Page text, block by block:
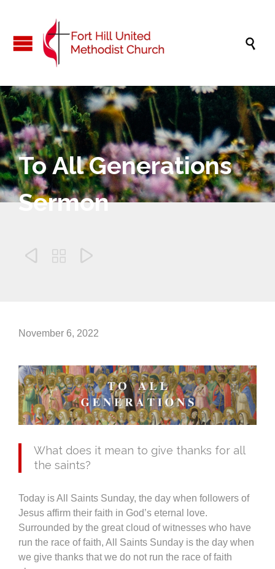

To All Generations
Sermon
  
November 6, 2022
What does it mean to give thanks for all
the saints?
Today is All Saints Sunday, the day when followers of
Jesus affirm their faith in God’s eternal love.
Surrounded by the great cloud of witnesses who have
run the race of faith, All Saints Sunday is the day when
we give thanks that we do not run the race of faith